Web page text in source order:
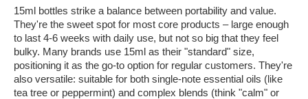
15ml bottles strike a balance between portability and value.
They're the sweet spot for most core products – large enough
to last 4-6 weeks with daily use, but not so big that they feel
bulky. Many brands use 15ml as their "standard" size,
positioning it as the go-to option for regular customers. They're
also versatile: suitable for both single-note essential oils (like
tea tree or peppermint) and complex blends (think "calm" or